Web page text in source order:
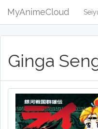
MyAnimeCloud
Ginga